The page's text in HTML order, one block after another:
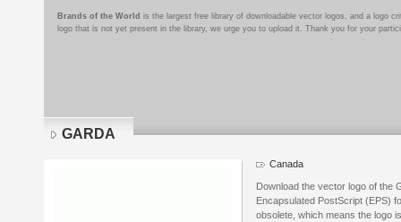
Brands of the World is the largest free library of downloadable vector logos, and a logo
logo that is not yet present in the library, we urge you to upload it. Thank you for your
GARDA
Canada
Download the vector logo of the
Encapsulated PostScript (EPS)
obsolete, which means the logo